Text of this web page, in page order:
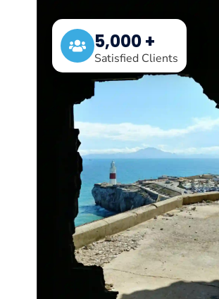
5,000 +
Satisfied Clients